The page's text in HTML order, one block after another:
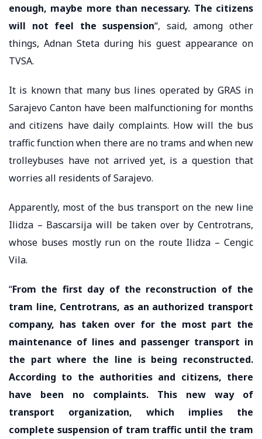
enough, maybe more than necessary. The citizens
will not feel the suspension“, said, among other
things, Adnan Steta during his guest appearance on
TVSA.
It is known that many bus lines operated by GRAS in
Sarajevo Canton have been malfunctioning for months
and citizens have daily complaints. How will the bus
traffic function when there are no trams and when new
trolleybuses have not arrived yet, is a question that
worries all residents of Sarajevo.
Apparently, most of the bus transport on the new line
Ilidza – Bascarsija will be taken over by Centrotrans,
whose buses mostly run on the route Ilidza – Cengic
Vila.
“From the first day of the reconstruction of the
tram line, Centrotrans, as an authorized transport
company, has taken over for the most part the
maintenance of lines and passenger transport in
the part where the line is being reconstructed.
According to the authorities and citizens, there
have been no complaints. This new way of
transport organization, which implies the
complete suspension of tram traffic until the tram